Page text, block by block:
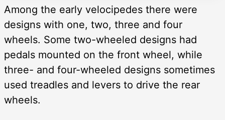
Among the early velocipedes there were
designs with one, two, three and four
wheels. Some two-wheeled designs had
pedals mounted on the front wheel, while
three- and four-wheeled designs sometimes
used treadles and levers to drive the rear
wheels.